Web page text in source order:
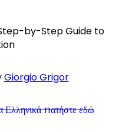
by-Step Guide to
Giorgio Grigor
Ελληνικά πατήστε εδώ